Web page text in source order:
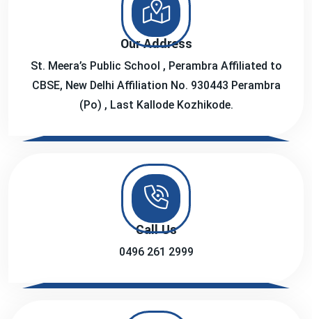
Our Address
St. Meera’s Public School , Perambra Affiliated to
CBSE, New Delhi Affiliation No. 930443 Perambra
(Po) , Last Kallode Kozhikode.
Call Us
0496 261 2999